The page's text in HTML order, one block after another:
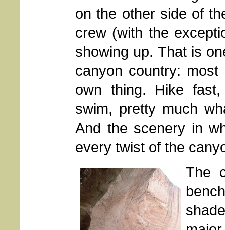
on the other side of
crew (with the
showing up. That is
canyon country:
own thing. Hike
swim, pretty much
And the scenery in
every twist of the
The